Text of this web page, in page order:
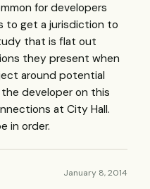
for developers
to get a jurisdiction to
that is flat out
they present when
around potential
developer on this
at City Hall.
in order.
January 8, 2014